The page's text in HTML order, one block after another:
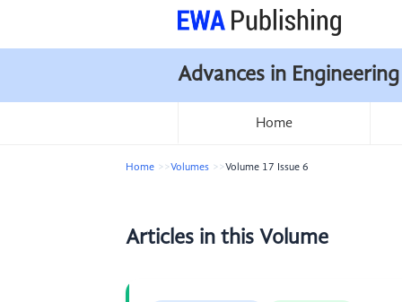
Advances in
Home
Home Volumes Volume 17 Issue 6
Articles in this Volume